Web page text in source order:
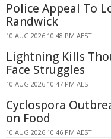
Police Appeal To
Randwick
10 AUG 2026 10:48 PM AEST
Lightning Kills
Face Struggles
10 AUG 2026 10:47 PM AEST
Cyclospora
on Food
10 AUG 2026 10:46 PM AEST